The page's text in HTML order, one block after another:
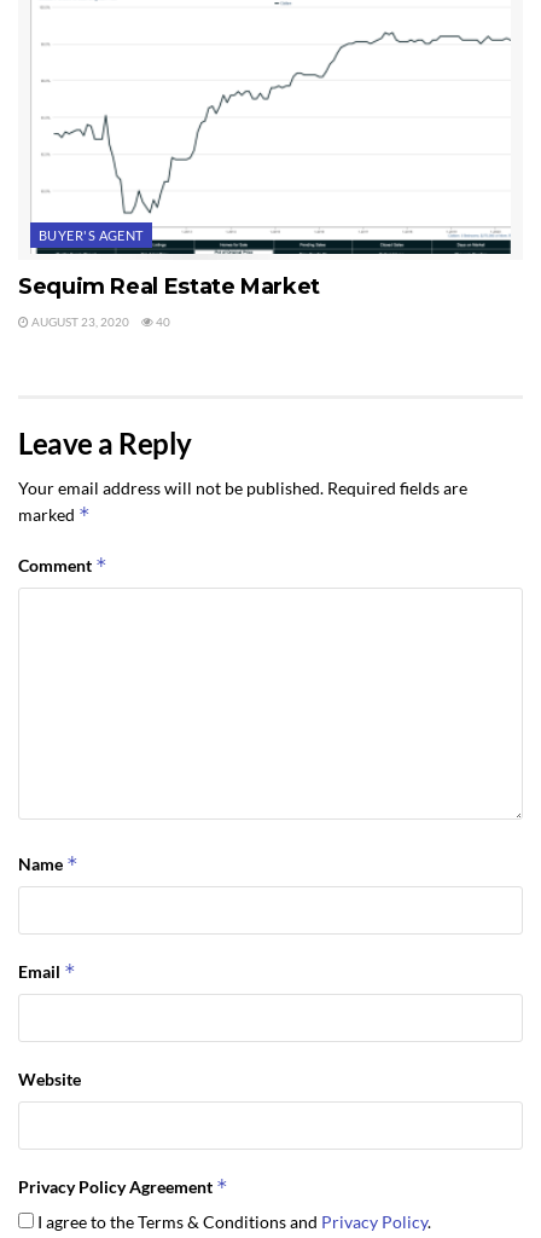
BUYER'S AGENT
Sequim Real Estate Market
AUGUST 23, 2020 40
Leave a Reply
Your email address will not be published. Required fields are
marked *
Comment *
Name *
Email *
Website
Privacy Policy Agreement *
I agree to the Terms & Conditions and Privacy Policy.